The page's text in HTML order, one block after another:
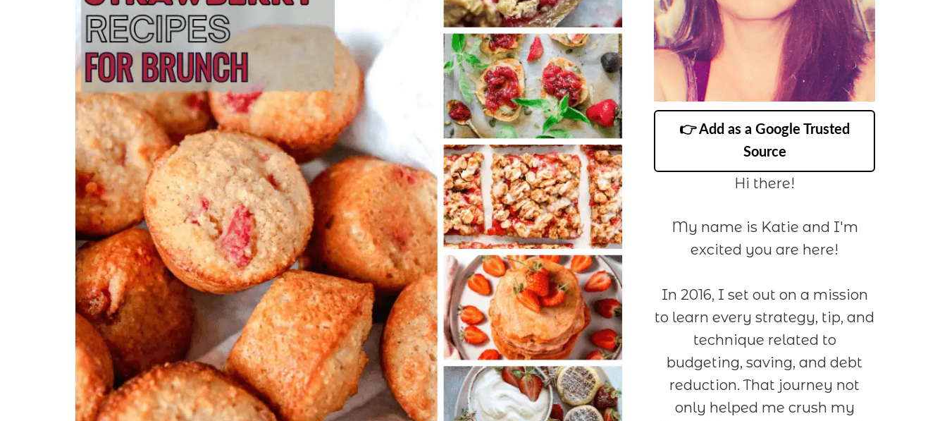
👉 Add as a Google Trusted
Source
Hi there!
My name is Katie and I'm
excited you are here!
In 2016, I set out on a mission
to learn every strategy, tip, and
technique related to
budgeting, saving, and debt
reduction. That journey not
only helped me crush my